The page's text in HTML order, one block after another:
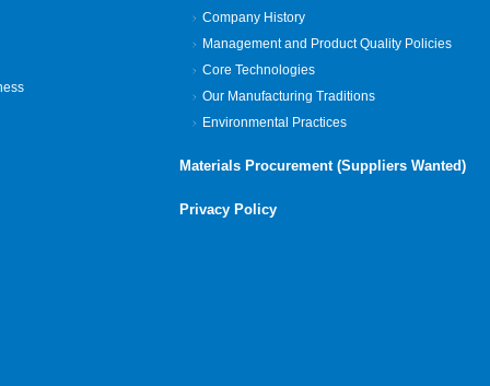
Company History
Management and Product Quality Policies
Core Technologies
Our Manufacturing Traditions
Environmental Practices
Materials Procurement (Suppliers Wanted)
Privacy Policy